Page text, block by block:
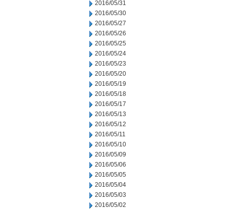
2016/05/31
2016/05/30
2016/05/27
2016/05/26
2016/05/25
2016/05/24
2016/05/23
2016/05/20
2016/05/19
2016/05/18
2016/05/17
2016/05/13
2016/05/12
2016/05/11
2016/05/10
2016/05/09
2016/05/06
2016/05/05
2016/05/04
2016/05/03
2016/05/02